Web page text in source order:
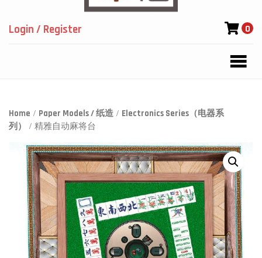
Login / Register 0
Home / Paper Models / 纸造 / Electronics Series（电器系
列）
/ 精雅自动麻将台